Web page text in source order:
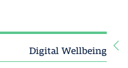
Digital Wellbeing